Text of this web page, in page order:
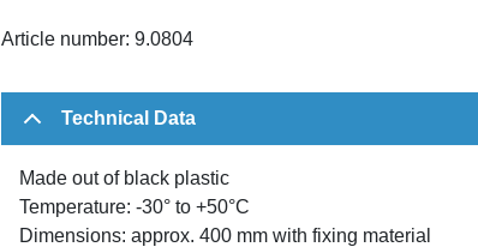
Article number: 9.0804
Technical Data
Made out of black plastic
Temperature: -30° to +50°C
Dimensions: approx. 400 mm with fixing material